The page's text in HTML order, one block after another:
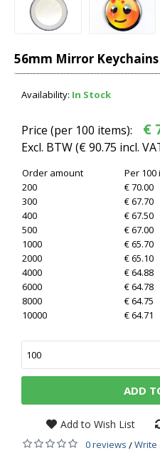
56mm Mirror Keychains
Availability: In Stock
Price (per 100 items): €
Excl. BTW (€ 90.75 incl.
Order amount Per 100
200
€ 70.00
300
€ 67.70
400
€ 67.50
500
€ 67.00
1000
€ 65.70
2000
€ 65.10
4000
€ 64.88
6000
€ 64.78
8000
€ 64.75
10000
€ 64.71
ADD
Add to Wish List
0 reviews /Write